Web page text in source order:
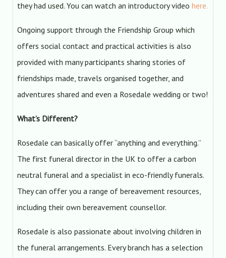
they had used. You can watch an introductory video here.
Ongoing support through the Friendship Group which
offers social contact and practical activities is also
provided with many participants sharing stories of
friendships made, travels organised together, and
adventures shared and even a Rosedale wedding or two!
What’s Different?
Rosedale can basically offer “anything and everything.”
The first funeral director in the UK to offer a carbon
neutral funeral and a specialist in eco-friendly funerals.
They can offer you a range of bereavement resources,
including their own bereavement counsellor.
Rosedale is also passionate about involving children in
the funeral arrangements. Every branch has a selection